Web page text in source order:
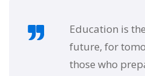
Education is
future, for
those who